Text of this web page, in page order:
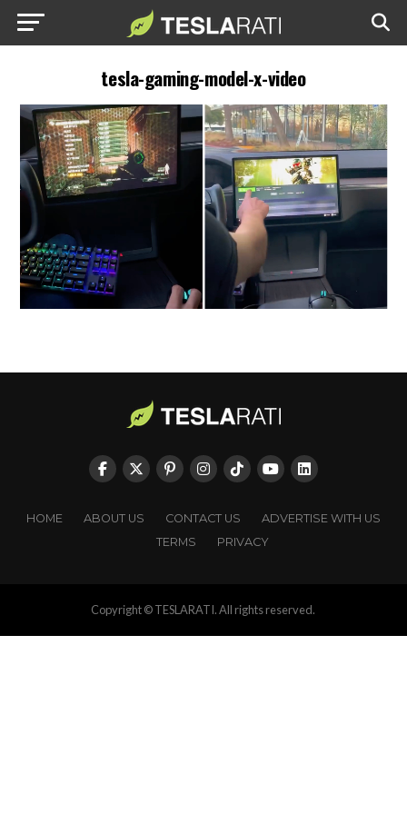
tesla-gaming-model-x-video
HOME ABOUT US CONTACT US
ADVERTISE WITH US
TERMS
PRIVACY
Copyright © TESLARATI. All rights reserved.